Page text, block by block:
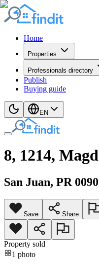
Home
Properties
Professionals directory
Publish
Buying guide
EN
8, 1214,
San Juan, PR
Save Share
Property sold
1 photo